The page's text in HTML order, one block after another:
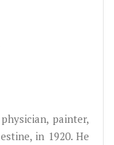
painter,
in 1920. He